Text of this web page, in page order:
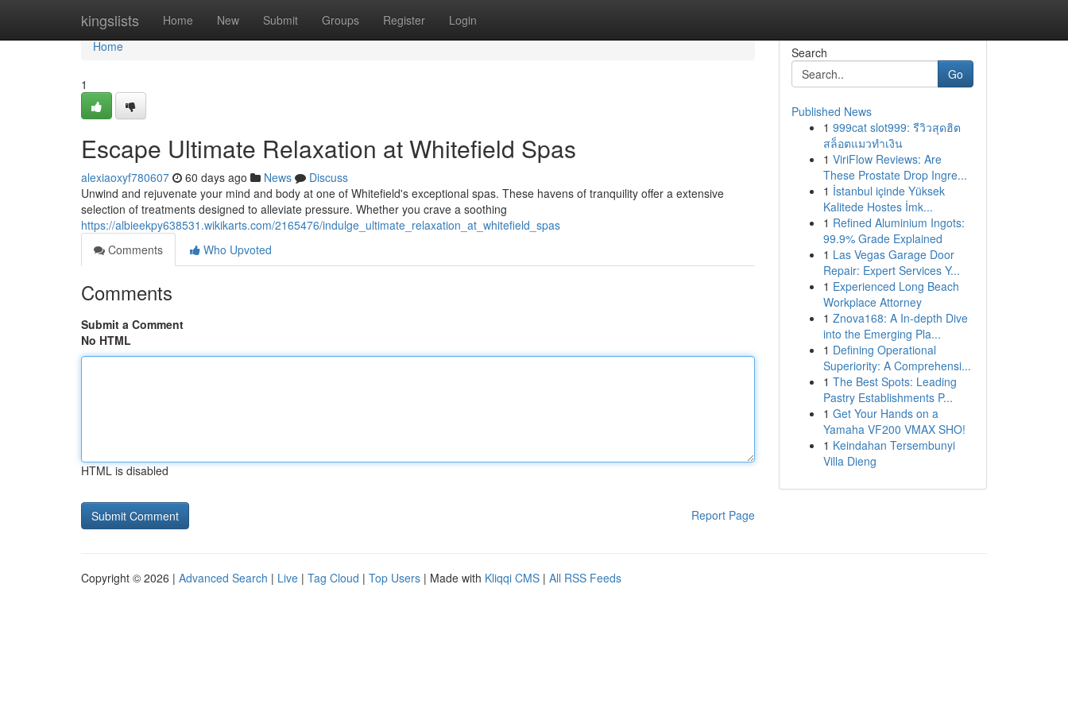
kingslists Home New Submit Groups Register Login
Home
Home
1
Escape Ultimate Relaxation at Whitefield Spas
alexiaoxyf780607 60 days ago News
Discuss
Unwind and rejuvenate your mind and body at one of Whitefield's exceptional spas. These havens of tranquility offer a extensive
selection of treatments designed to alleviate pressure. Whether you crave a soothing
https://albieekpy638531.wikikarts.com/2165476/indulge_ultimate_relaxation_at_whitefield_spas
Comments
Who Upvoted
Comments
Submit a Comment
No HTML
HTML is disabled
Report Page
Search
Go
Published News
1 999cat slot999: รีวิวสุดฮิต
สล็อตแมวทำเงิน
1 ViriFlow Reviews: Are
These Prostate Drop Ingre...
1 İstanbul içinde Yüksek
Kalitede Hostes İmk...
1 Refined Aluminium Ingots:
99.9% Grade Explained
1 Las Vegas Garage Door
Repair: Expert Services Y...
1 Experienced Long Beach
Workplace Attorney
1 Znova168: A In-depth Dive
into the Emerging Pla...
1 Defining Operational
Superiority: A Comprehensi...
1 The Best Spots: Leading
Pastry Establishments P...
1 Get Your Hands on a
Yamaha VF200 VMAX SHO!
1 Keindahan Tersembunyi
Villa Dieng
Copyright © 2026 | Advanced Search | Live | Tag Cloud | Top Users | Made with Kliqqi CMS | All RSS Feeds